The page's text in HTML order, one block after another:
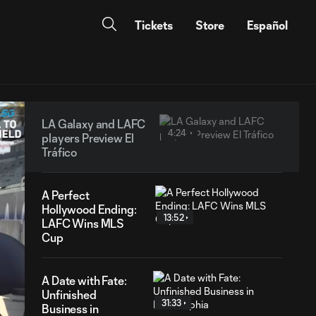
Tickets Store Español
LA Galaxy and LAFC
players Preview El
Tráfico
4:24
A Perfect
Hollywood Ending:
LAFC Wins MLS
Cup
13:52
A Date with Fate:
Unfinished
Business in
31:33